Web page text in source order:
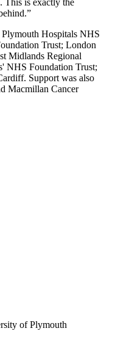
This is exactly the
Hospitals NHS
Trust; London
Midlands Regional
NHS Foundation Trust;
Support was also
Macmillan Cancer